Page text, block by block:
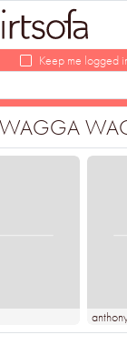
Keep me logged